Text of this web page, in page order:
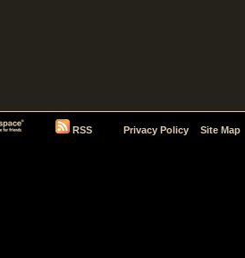
RSS Privacy Policy Site Map